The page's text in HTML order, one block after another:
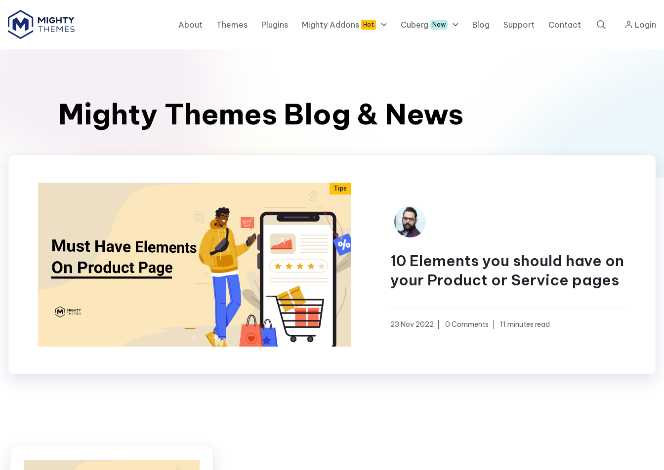
About Themes Plugins Mighty Addons Hot Cuberg New Blog Support Contact Login
Mighty Themes Blog & News
Tips
10 Elements you should have on
your Product or Service pages
23 Nov 2022 0 Comments 11 minutes read